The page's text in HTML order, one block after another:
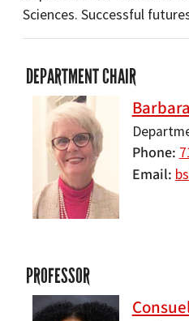
Sciences. Successful
DEPARTMENT CHAIR
Phone
Email
PROFESSOR